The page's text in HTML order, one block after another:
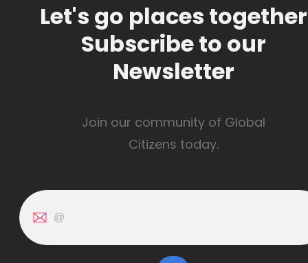
Let's go places together
Subscribe to our
Newsletter
Join our community of Global
Citizens today.